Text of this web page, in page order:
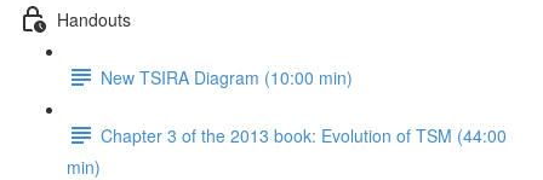
Handouts
New TSIRA Diagram (10:00 min)
Chapter 3 of the 2013 book: Evolution of TSM (44:00
min)